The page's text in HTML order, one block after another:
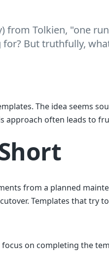
from Tolkien, "one
But truthfully,
The idea seems
approach often leads to
from a planned
Templates that try
on completing the